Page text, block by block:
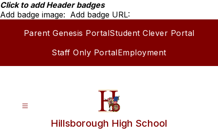
Skip
to
Click to add Header badges
Add badge image: Add badge URL:
Parent Genesis PortalStudent Clever Portal
Staff Only PortalEmployment
Hillsborough High School